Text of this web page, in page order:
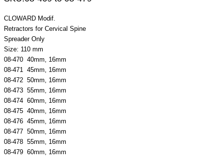
CLOWARD Modif.
Retractors for Cervical Spine
Spreader Only
Size: 110 mm
08-470 40mm, 16mm
08-471 45mm, 16mm
08-472 50mm, 16mm
08-473 55mm, 16mm
08-474 60mm, 16mm
08-475 40mm, 16mm
08-476 45mm, 16mm
08-477 50mm, 16mm
08-478 55mm, 16mm
08-479 60mm, 16mm